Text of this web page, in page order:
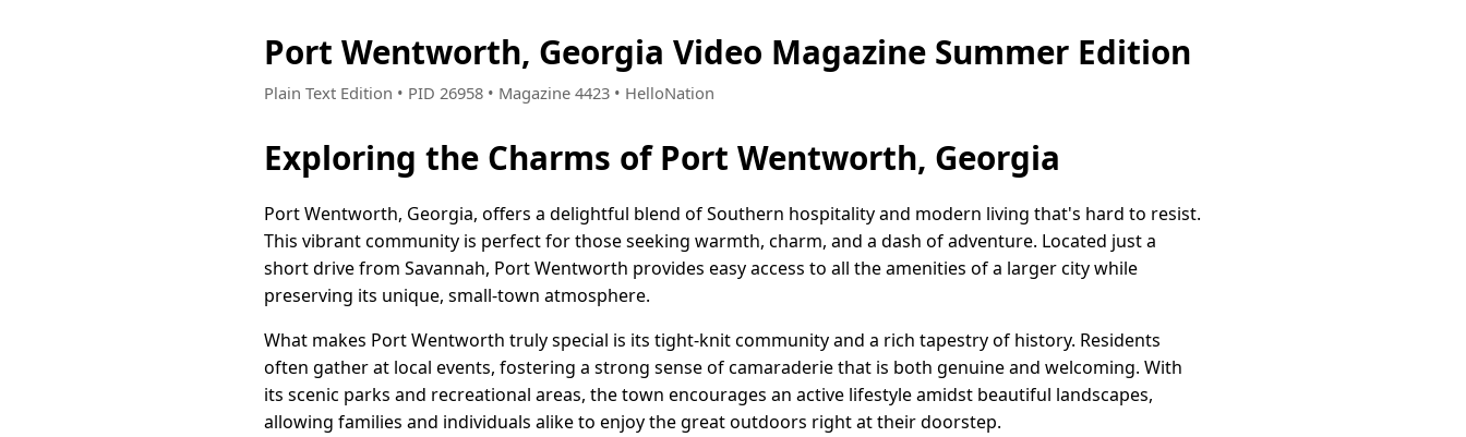
Port Wentworth, Georgia Video Magazine Summer Edition
Plain Text Edition • PID 26958 • Magazine 4423 • HelloNation
Exploring the Charms of Port Wentworth, Georgia
Port Wentworth, Georgia, offers a delightful blend of Southern hospitality and modern living that's hard to resist.
This vibrant community is perfect for those seeking warmth, charm, and a dash of adventure. Located just a
short drive from Savannah, Port Wentworth provides easy access to all the amenities of a larger city while
preserving its unique, small-town atmosphere.
What makes Port Wentworth truly special is its tight-knit community and a rich tapestry of history. Residents
often gather at local events, fostering a strong sense of camaraderie that is both genuine and welcoming. With
its scenic parks and recreational areas, the town encourages an active lifestyle amidst beautiful landscapes,
allowing families and individuals alike to enjoy the great outdoors right at their doorstep.